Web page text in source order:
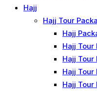
Hajj
Hajj Tour
Hajj
Hajj Tour
Hajj
Hajj
Hajj